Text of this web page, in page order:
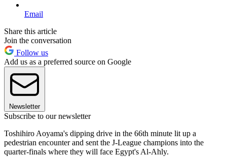
Email
Share this article
Join the conversation
Follow us
Add us as a preferred source on Google
Newsletter
Subscribe to our newsletter
Toshihiro Aoyama's dipping drive in the 66th minute lit up a
pedestrian encounter and sent the J-League champions into the
quarter-finals where they will face Egypt's Al-Ahly.